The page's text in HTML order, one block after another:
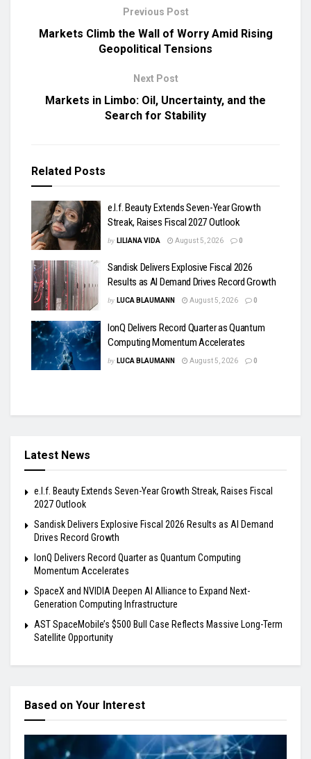
Previous Post
Markets Climb the Wall of Worry Amid Rising
Geopolitical Tensions
Next Post
Markets in Limbo: Oil, Uncertainty, and the
Search for Stability
Related Posts
e.l.f. Beauty Extends Seven-Year Growth
Streak, Raises Fiscal 2027 Outlook
by LILIANA VIDA August 5, 2026 0
Sandisk Delivers Explosive Fiscal 2026
Results as AI Demand Drives Record Growth
by LUCA BLAUMANN August 5, 2026 0
IonQ Delivers Record Quarter as Quantum
Computing Momentum Accelerates
by LUCA BLAUMANN August 5, 2026 0
Latest News
e.l.f. Beauty Extends Seven-Year Growth Streak, Raises Fiscal
2027 Outlook
Sandisk Delivers Explosive Fiscal 2026 Results as AI Demand
Drives Record Growth
IonQ Delivers Record Quarter as Quantum Computing
Momentum Accelerates
SpaceX and NVIDIA Deepen AI Alliance to Expand Next-
Generation Computing Infrastructure
AST SpaceMobile’s $500 Bull Case Reflects Massive Long-Term
Satellite Opportunity
Based on Your Interest